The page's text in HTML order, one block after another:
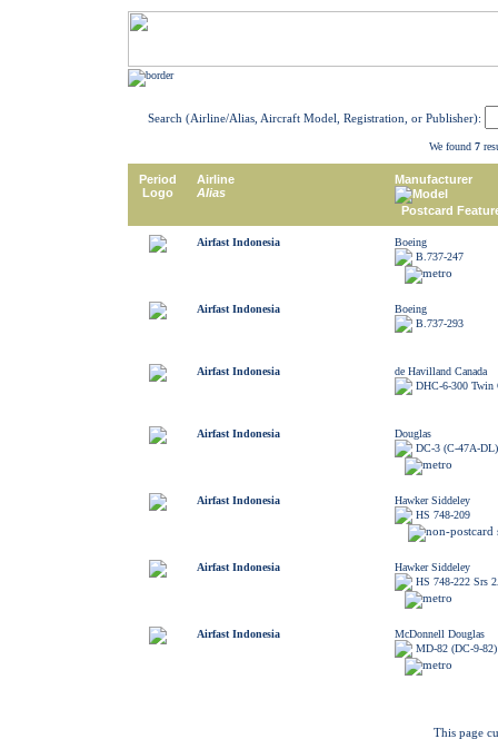
Search (Airline/Alias, Aircraft Model, Registration, or Publisher):
We found 7
Period
Logo
Airline
Alias
Manufacturer
Model
Postcard
Airfast Indonesia
Boeing
B.737-247
Airfast Indonesia
Boeing
B.737-293
Airfast Indonesia
de Havilland Canada
DHC-6-300 Twin
Airfast Indonesia
Douglas
DC-3 (C-47A-DL)
Airfast Indonesia
Hawker Siddeley
HS 748-209
Airfast Indonesia
Hawker Siddeley
HS 748-222 Srs
Airfast Indonesia
McDonnell Douglas
MD-82 (DC-9-82)
This page